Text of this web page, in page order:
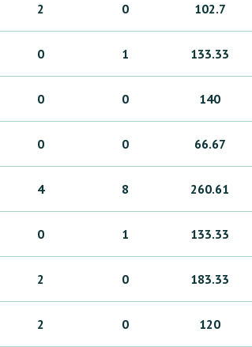
2 0 102.7
0 1 133.33
0 0 140
0 0 66.67
4 8 260.61
0 1 133.33
2 0 183.33
2 0 120